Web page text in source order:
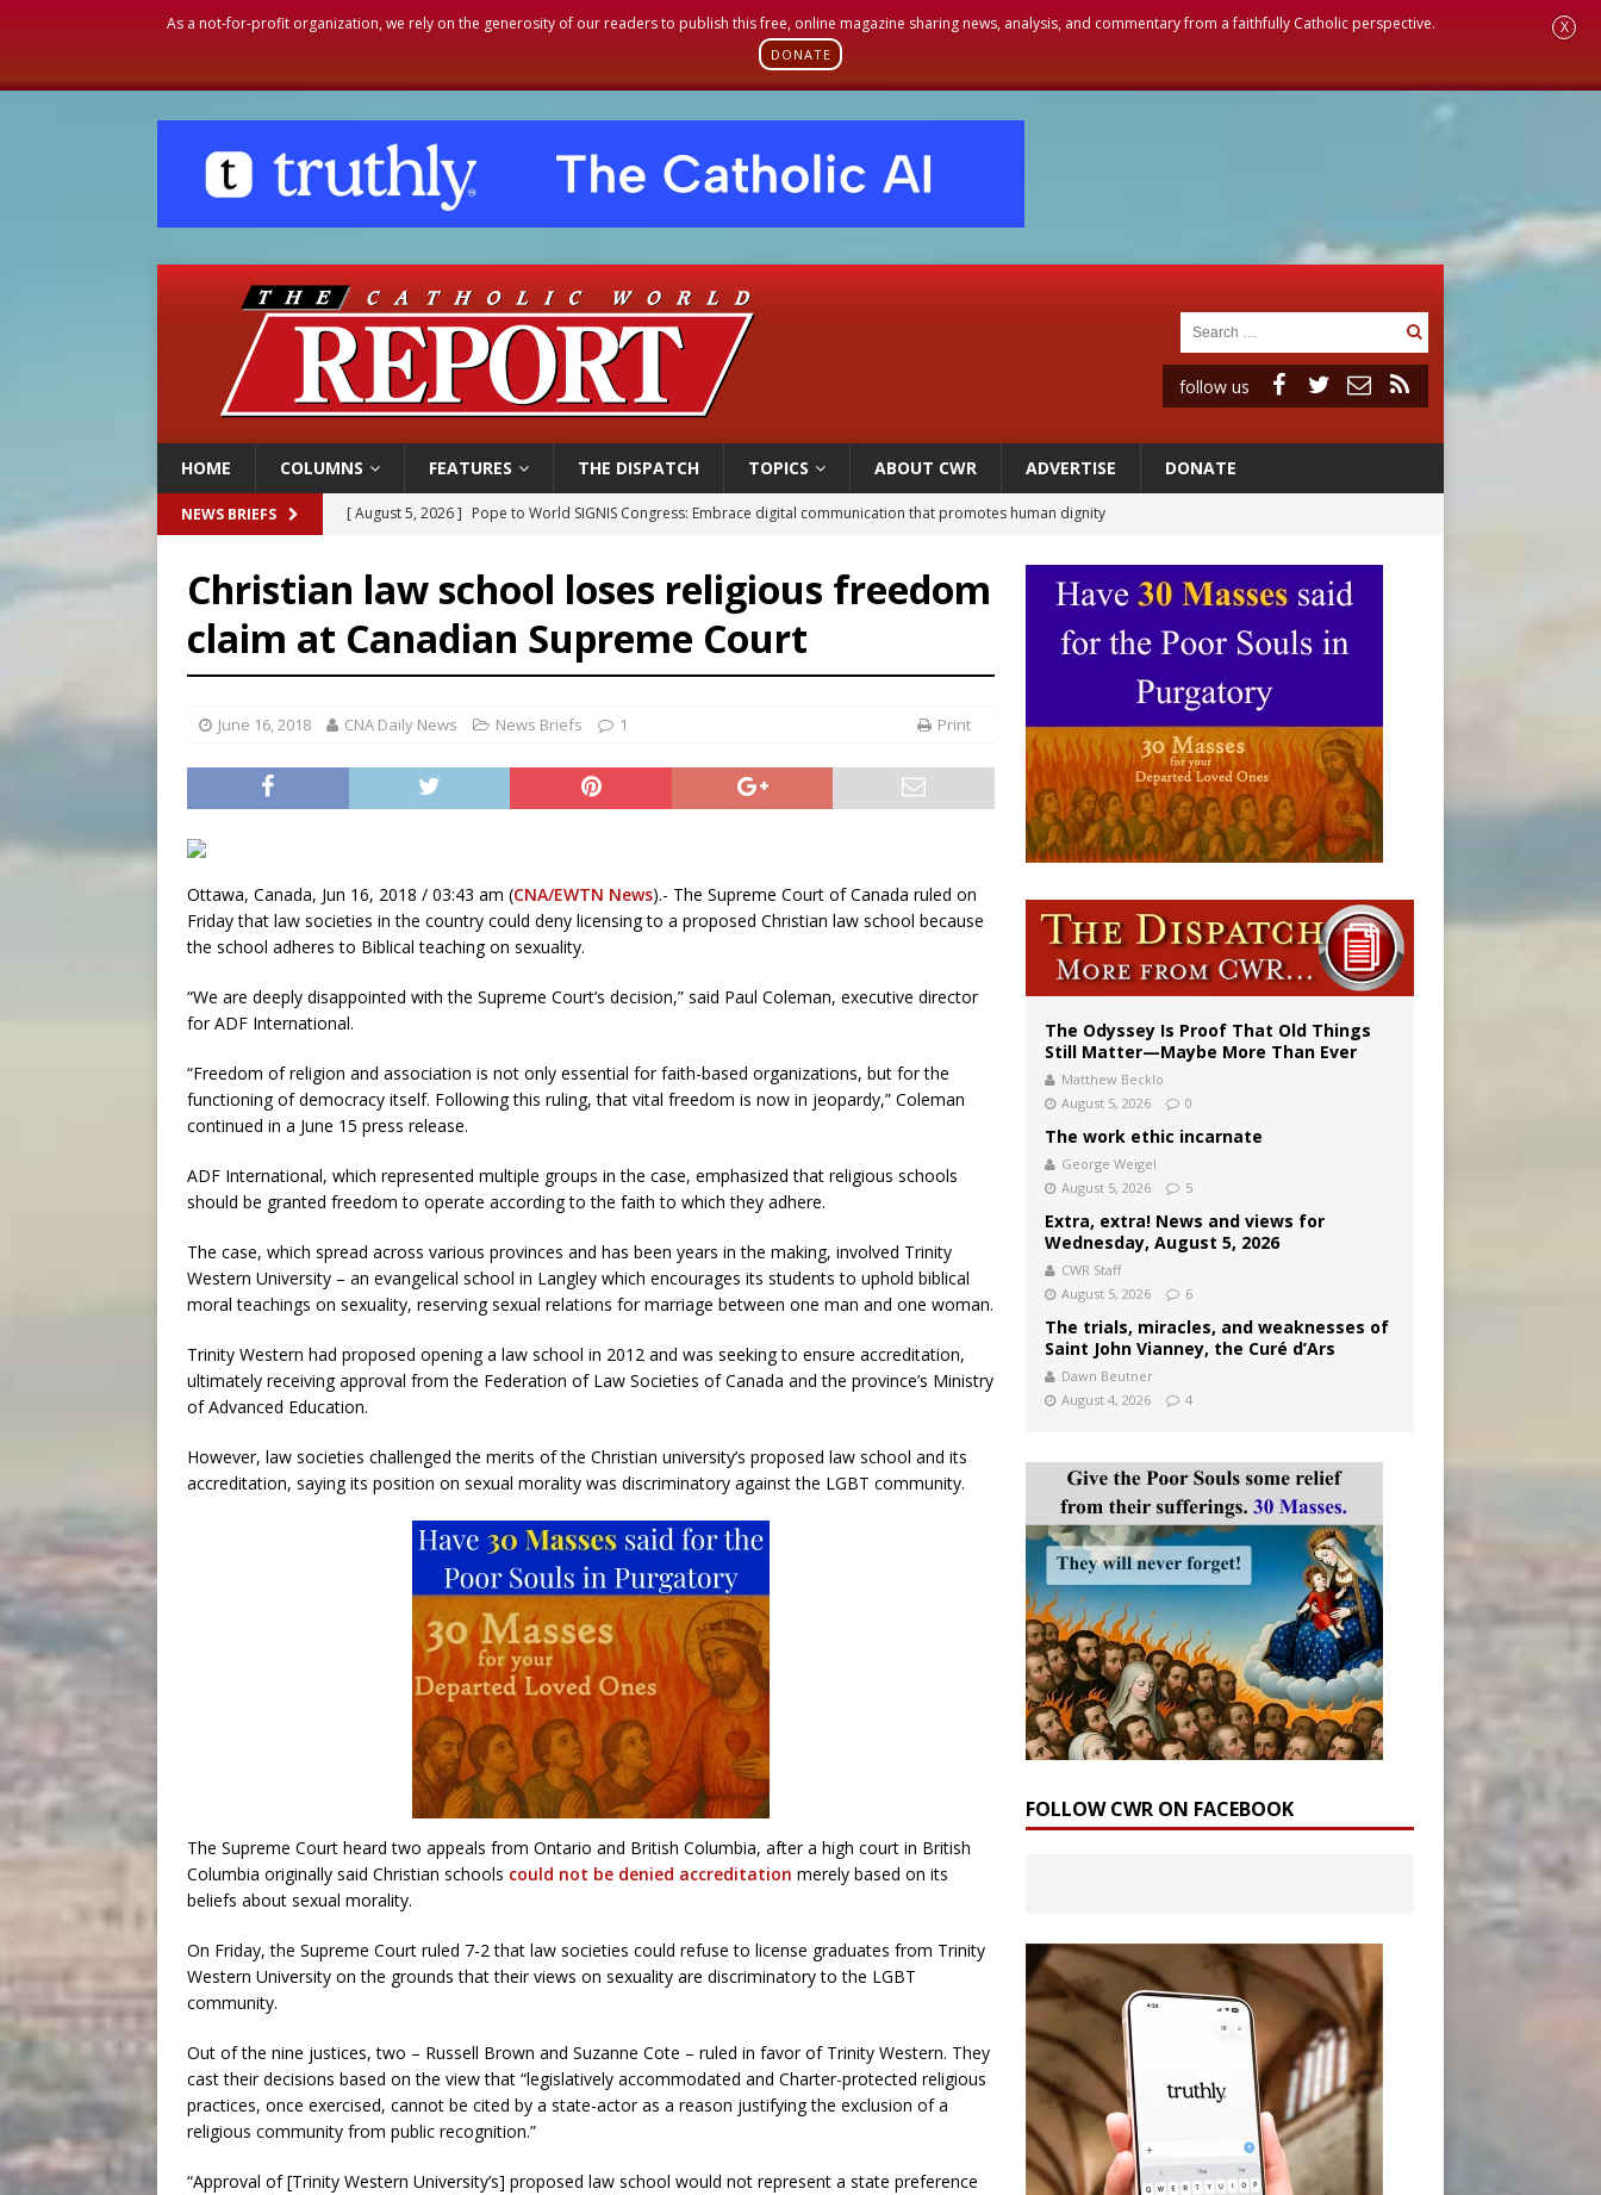
As a not-for-profit organization, we rely on the generosity of our readers to publish this free, online magazine sharing news, analysis, and commentary from a faithfully Catholic perspective.
DONATE
X
follow us
HOME COLUMNS FEATURES THE DISPATCH TOPICS ABOUT CWR ADVERTISE DONATE
NEWS BRIEFS [ August 5, 2026 ] Pope to World SIGNIS Congress: Embrace digital communication that promotes human dignity
[ August 5, 2026 ] Missouri voters reject income tax proposal after bishops warned of its effects on ‘most vulnerable’
[ August 5, 2026 ] Knights of Columbus welcomes more than 2,000 members to 144th Supreme Convention in Denver
[ August 5, 2026 ] U.S. Catholic bishops urge ‘fair representation’ on Voting Rights Act anniversary
Christian law school loses religious freedom
claim at Canadian Supreme Court
June 16, 2018 CNA Daily News News Briefs 1 Print
Ottawa, Canada, Jun 16, 2018 / 03:43 am (CNA/EWTN News).- The Supreme Court of Canada ruled on
Friday that law societies in the country could deny licensing to a proposed Christian law school because
the school adheres to Biblical teaching on sexuality.
“We are deeply disappointed with the Supreme Court’s decision,” said Paul Coleman, executive director
for ADF International.
“Freedom of religion and association is not only essential for faith-based organizations, but for the
functioning of democracy itself. Following this ruling, that vital freedom is now in jeopardy,” Coleman
continued in a June 15 press release.
ADF International, which represented multiple groups in the case, emphasized that religious schools
should be granted freedom to operate according to the faith to which they adhere.
The case, which spread across various provinces and has been years in the making, involved Trinity
Western University – an evangelical school in Langley which encourages its students to uphold biblical
moral teachings on sexuality, reserving sexual relations for marriage between one man and one woman.
Trinity Western had proposed opening a law school in 2012 and was seeking to ensure accreditation,
ultimately receiving approval from the Federation of Law Societies of Canada and the province’s Ministry
of Advanced Education.
However, law societies challenged the merits of the Christian university’s proposed law school and its
accreditation, saying its position on sexual morality was discriminatory against the LGBT community.
The Supreme Court heard two appeals from Ontario and British Columbia, after a high court in British
Columbia originally said Christian schools could not be denied accreditation merely based on its
beliefs about sexual morality.
On Friday, the Supreme Court ruled 7-2 that law societies could refuse to license graduates from Trinity
Western University on the grounds that their views on sexuality are discriminatory to the LGBT
community.
Out of the nine justices, two – Russell Brown and Suzanne Cote – ruled in favor of Trinity Western. They
cast their decisions based on the view that “legislatively accommodated and Charter-protected religious
practices, once exercised, cannot be cited by a state-actor as a reason justifying the exclusion of a
religious community from public recognition.”
“Approval of [Trinity Western University’s] proposed law school would not represent a state preference
The Odyssey Is Proof That Old Things
Still Matter—Maybe More Than Ever
Matthew Becklo
August 5, 2026
0
The work ethic incarnate
George Weigel
August 5, 2026
5
Extra, extra! News and views for
Wednesday, August 5, 2026
CWR Staff
August 5, 2026
6
The trials, miracles, and weaknesses of
Saint John Vianney, the Curé d’Ars
Dawn Beutner
August 4, 2026
4
FOLLOW CWR ON FACEBOOK